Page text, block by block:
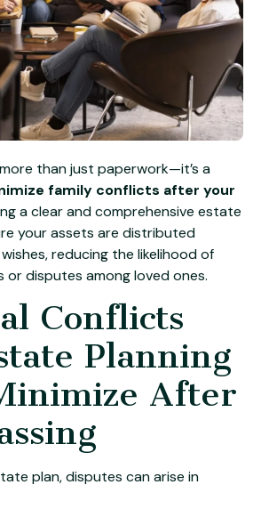
than just paperwork—it’s a
family conflicts after your
a clear and comprehensive estate
your assets are distributed
reducing the likelihood of
or disputes among loved ones.
Conflicts
Planning
After
plan, disputes can arise in